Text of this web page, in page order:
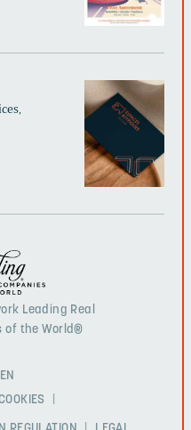
Leading Real
of the World®
EN